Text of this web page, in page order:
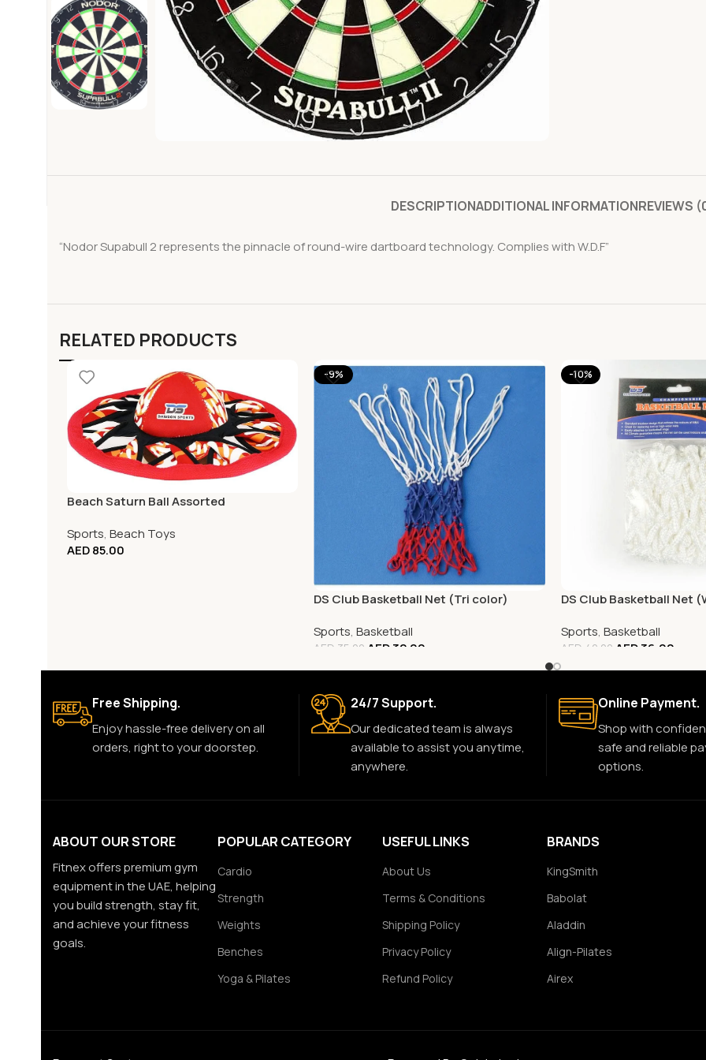
DESCRIPTIONADDITIONAL INFORMATIONREVIEWS
“Nodor Supabull 2 represents the pinnacle of round-wire dartboard technology. Complies with W.D.F”
RELATED PRODUCTS
Beach Saturn Ball Assorted
Sports, Beach Toys
AED85.00
-9%
DS Club Basketball Net (Tri color)
Sports,Basketball
AED 35.00 AED32.00
-10%
DS Club Basketball Net
Sports, Basketball
AED 40.00 AED36.00
Free Shipping.
Enjoy hassle-free delivery on all
orders, right to your doorstep.
24/7 Support.
Our dedicated team is always
available to assist you anytime,
anywhere.
Online Payment.
Shop with
safe and reliable
options.
ABOUT OUR STORE
Fitnex offers premium gym
equipment in the UAE, helping
you build strength, stay fit,
and achieve your fitness
goals.
POPULAR CATEGORY
Cardio
Strength
Weights
Benches
Yoga & Pilates
USEFUL LINKS
About Us
Terms & Conditions
Shipping Policy
Privacy Policy
Refund Policy
BRANDS
KingSmith
Babolat
Aladdin
Align-Pilates
Airex